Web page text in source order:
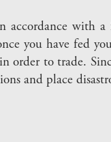
with a
you have fed
order to trade.
and place